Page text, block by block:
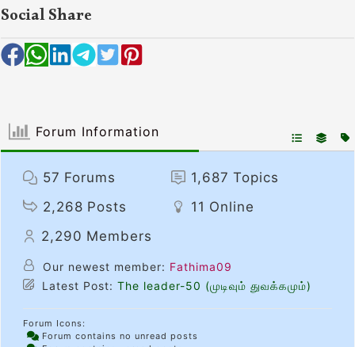
Social Share
Forum Information
57 Forums 1,687 Topics
2,268 Posts 11 Online
2,290 Members
Our newest member: Fathima09
Latest Post: The leader-50 (முடிவும் துவக்கமும்)
Forum Icons:
Forum contains no unread posts